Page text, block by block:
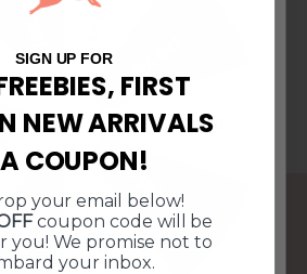
OVER $95
$5 Off
$10 Off $50
Free Shipping
10% Off
$5 Off
10% Off
SIGN UP FOR
FIRST
NEW ARRIVALS
COUPON!
your email below!
coupon code will be
you! We promise not to
your inbox.